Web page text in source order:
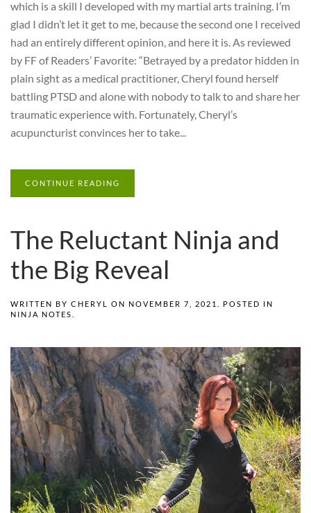
which is a skill I developed with my martial arts training. I’m
glad I didn’t let it get to me, because the second one I received
had an entirely different opinion, and here it is. As reviewed
by FF of Readers’ Favorite: “Betrayed by a predator hidden in
plain sight as a medical practitioner, Cheryl found herself
battling PTSD and alone with nobody to talk to and share her
traumatic experience with. Fortunately, Cheryl’s
acupuncturist convinces her to take...
CONTINUE READING
The Reluctant Ninja and
the Big Reveal
WRITTEN BY CHERYL ON NOVEMBER 7, 2021
. POSTED IN
NINJA NOTES